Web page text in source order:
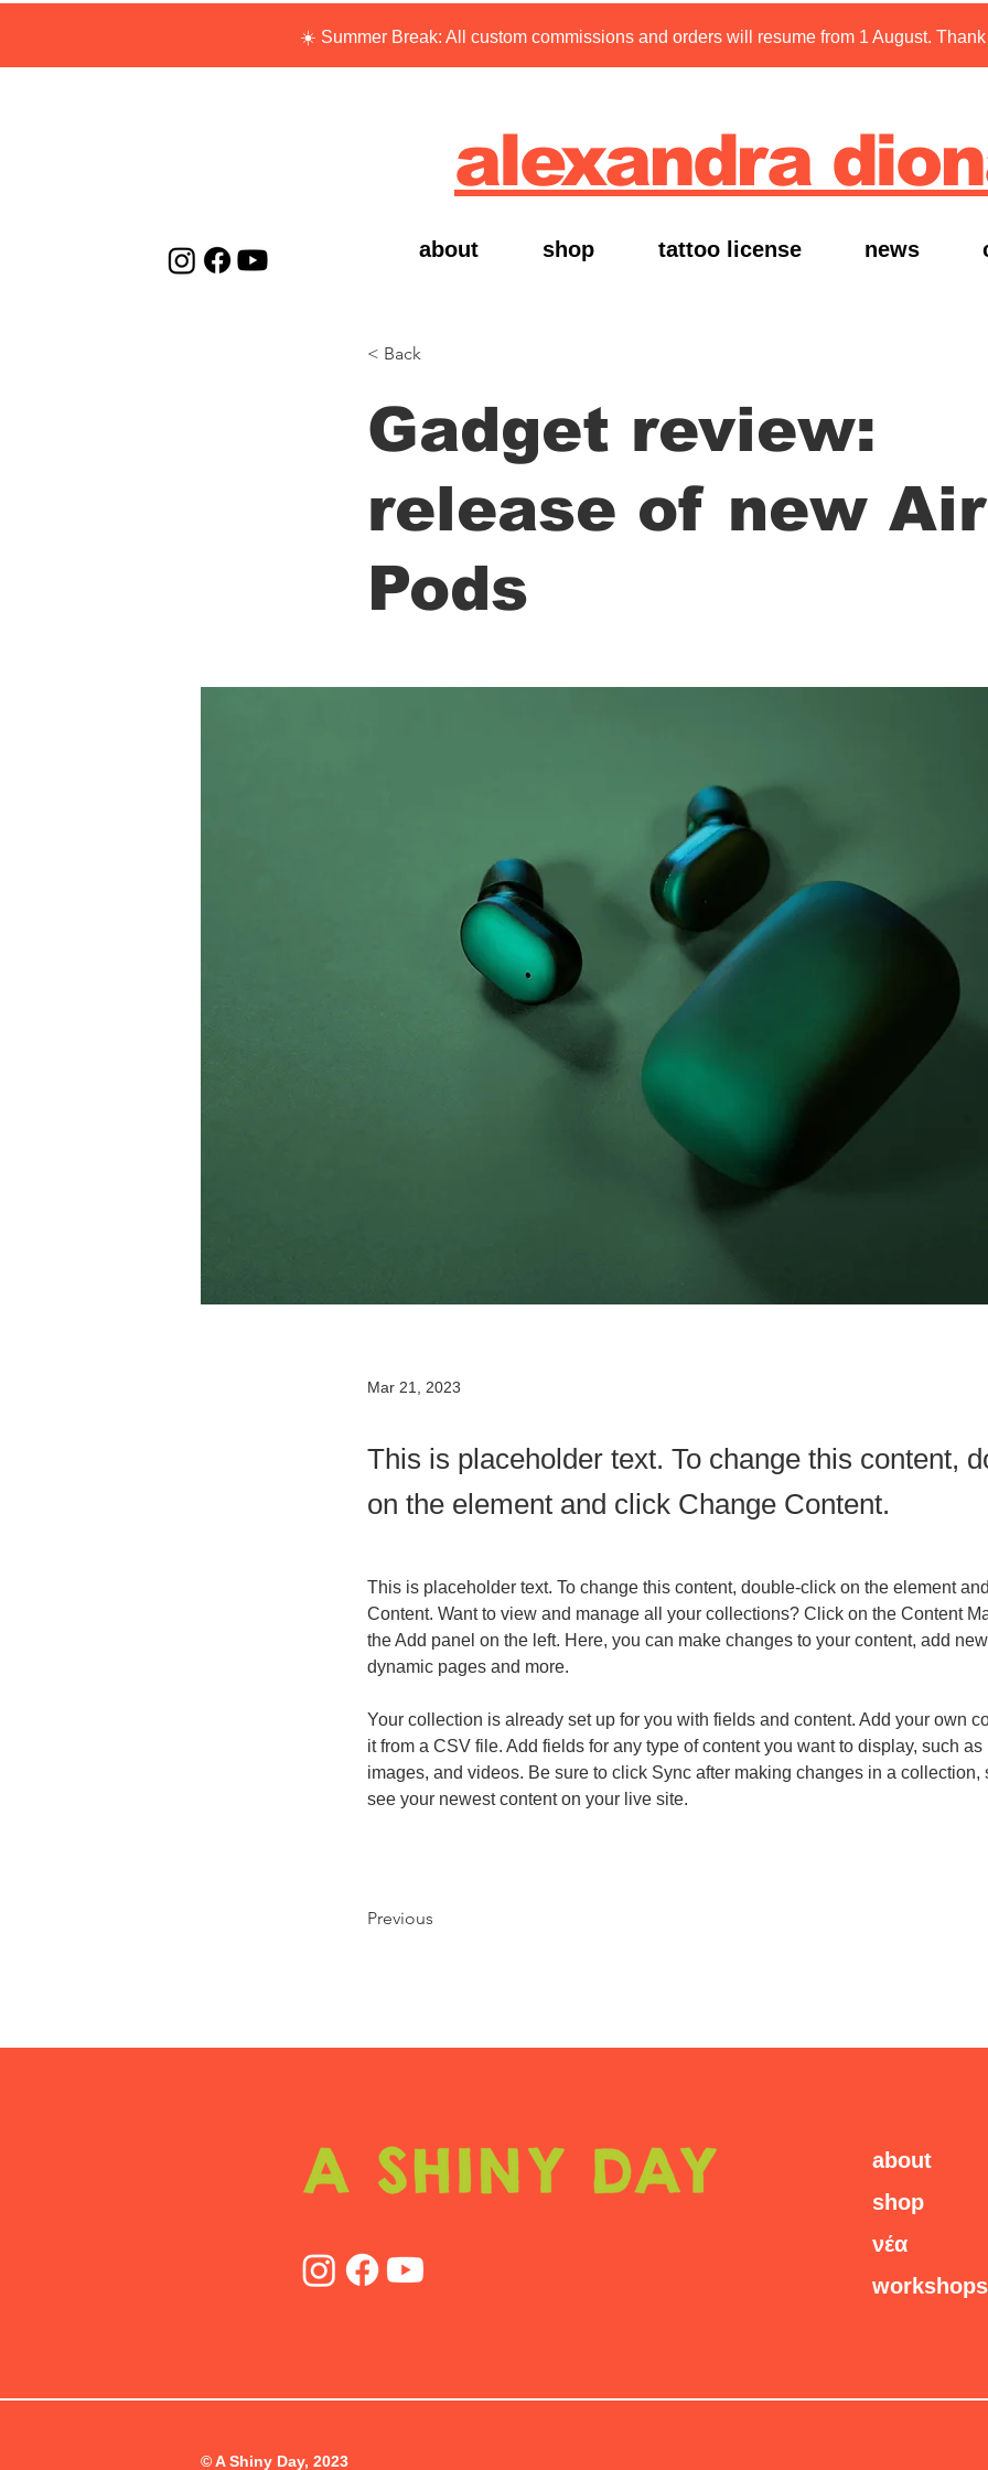
alexandra
☀️ Summer Break: All custom commissions and orders will resume from 1 August.
about shop tattoo license news
< Back
Gadget review:
release of new
Pods
Mar 21, 2023
This is placeholder text. To change this content,
on the element and click Change Content.
This is placeholder text. To change this content, double-click on the element
Content. Want to view and manage all your collections? Click on the Content
the Add panel on the left. Here, you can make changes to your content, add
dynamic pages and more.
Your collection is already set up for you with fields and content. Add your own
it from a CSV file. Add fields for any type of content you want to display, such
images, and videos. Be sure to click Sync after making changes in a
see your newest content on your live site.
Previous
about
shop
νέα
workshops
© A Shiny Day, 2023